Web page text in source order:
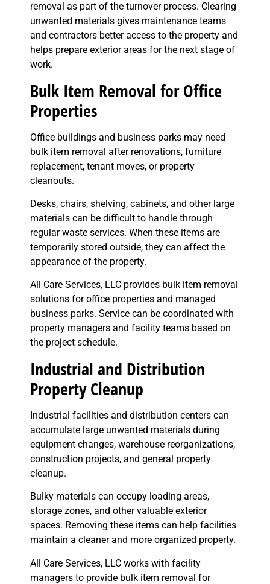
removal as part of the turnover process. Clearing
unwanted materials gives maintenance teams
and contractors better access to the property and
helps prepare exterior areas for the next stage of
work.
Bulk Item Removal for Office
Properties
Office buildings and business parks may need
bulk item removal after renovations, furniture
replacement, tenant moves, or property
cleanouts.
Desks, chairs, shelving, cabinets, and other large
materials can be difficult to handle through
regular waste services. When these items are
temporarily stored outside, they can affect the
appearance of the property.
All Care Services, LLC provides bulk item removal
solutions for office properties and managed
business parks. Service can be coordinated with
property managers and facility teams based on
the project schedule.
Industrial and Distribution
Property Cleanup
Industrial facilities and distribution centers can
accumulate large unwanted materials during
equipment changes, warehouse reorganizations,
construction projects, and general property
cleanup.
Bulky materials can occupy loading areas,
storage zones, and other valuable exterior
spaces. Removing these items can help facilities
maintain a cleaner and more organized property.
All Care Services, LLC works with facility
managers to provide bulk item removal for